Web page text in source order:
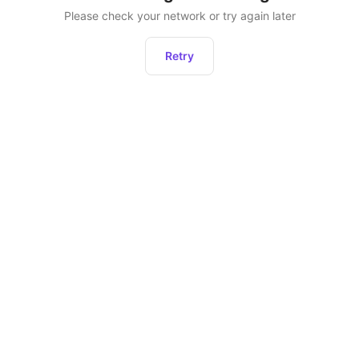
Please check your network or try again later
Retry